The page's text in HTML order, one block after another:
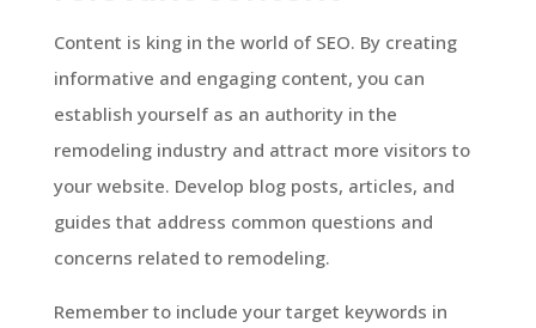
Content is king in the world of SEO. By creating
informative and engaging content, you can
establish yourself as an authority in the
remodeling industry and attract more visitors to
your website. Develop blog posts, articles, and
guides that address common questions and
concerns related to remodeling.
Remember to include your target keywords in